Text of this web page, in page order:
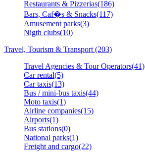
Restaurants & Pizzerias(186)
Bars, Caf�s & Snacks(117)
Amusement parks(3)
Nigth clubs(10)
Travel, Tourism & Transport (203)
Travel Agencies & Tour Operators(41)
Car rental(5)
Car taxis(13)
Bus / mini-bus taxis(44)
Moto taxis(1)
Airline companies(15)
Airports(1)
Bus stations(0)
National parks(1)
Freight and cargo(22)